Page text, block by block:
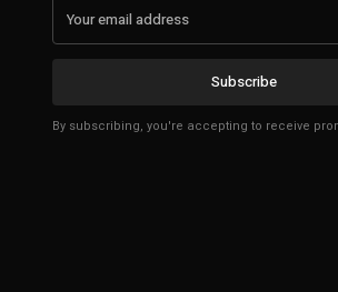
Subscribe
By subscribing, you're accepting to receive